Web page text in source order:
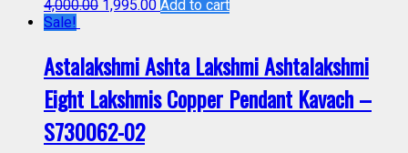
4,000.00 1,995.00 Add to cart
Sale!
Astalakshmi Ashta Lakshmi Ashtalakshmi
Eight Lakshmis Copper Pendant Kavach –
S730062-02